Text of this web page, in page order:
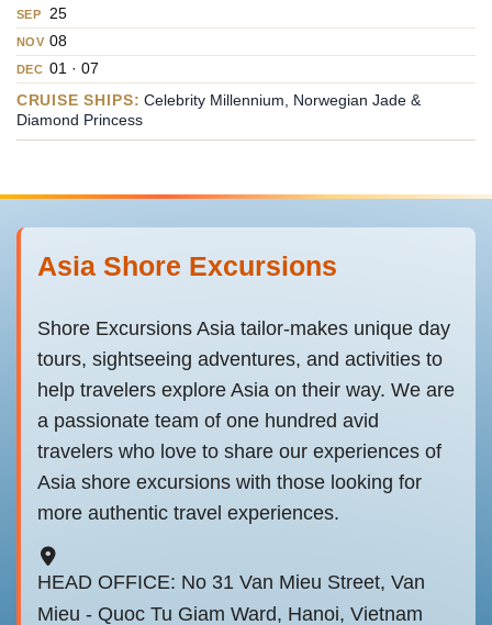
SEP 25
NOV 08
DEC 01 · 07
CRUISE SHIPS: Celebrity Millennium, Norwegian Jade &
Diamond Princess
Asia Shore Excursions
Shore Excursions Asia tailor-makes unique day
tours, sightseeing adventures, and activities to
help travelers explore Asia on their way. We are
a passionate team of one hundred avid
travelers who love to share our experiences of
Asia shore excursions with those looking for
more authentic travel experiences.
HEAD OFFICE: No 31 Van Mieu Street, Van
Mieu - Quoc Tu Giam Ward, Hanoi, Vietnam